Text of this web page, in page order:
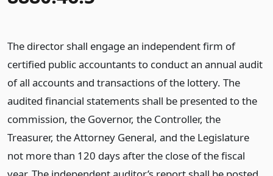
The director shall engage an independent firm of
certified public accountants to conduct an annual audit
of all accounts and transactions of the lottery. The
audited financial statements shall be presented to the
commission, the Governor, the Controller, the
Treasurer, the Attorney General, and the Legislature
not more than 120 days after the close of the fiscal